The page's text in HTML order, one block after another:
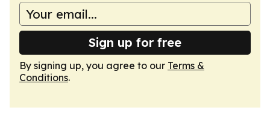
Sign up for free
By signing up, you agree to our Terms &
Conditions.